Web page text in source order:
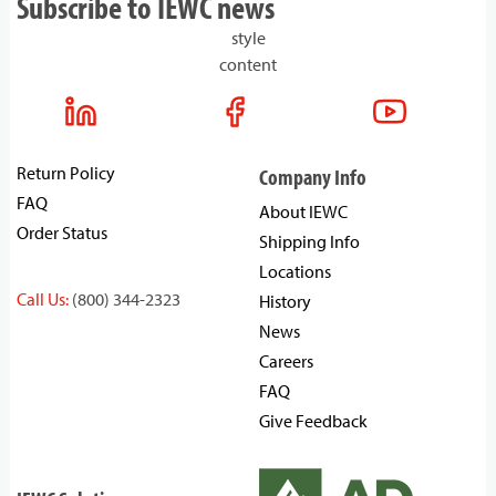
style
content
Return Policy
FAQ
Order Status
Call Us: (800) 344-2323
Company Info
About IEWC
Shipping Info
Locations
History
News
Careers
FAQ
Give Feedback